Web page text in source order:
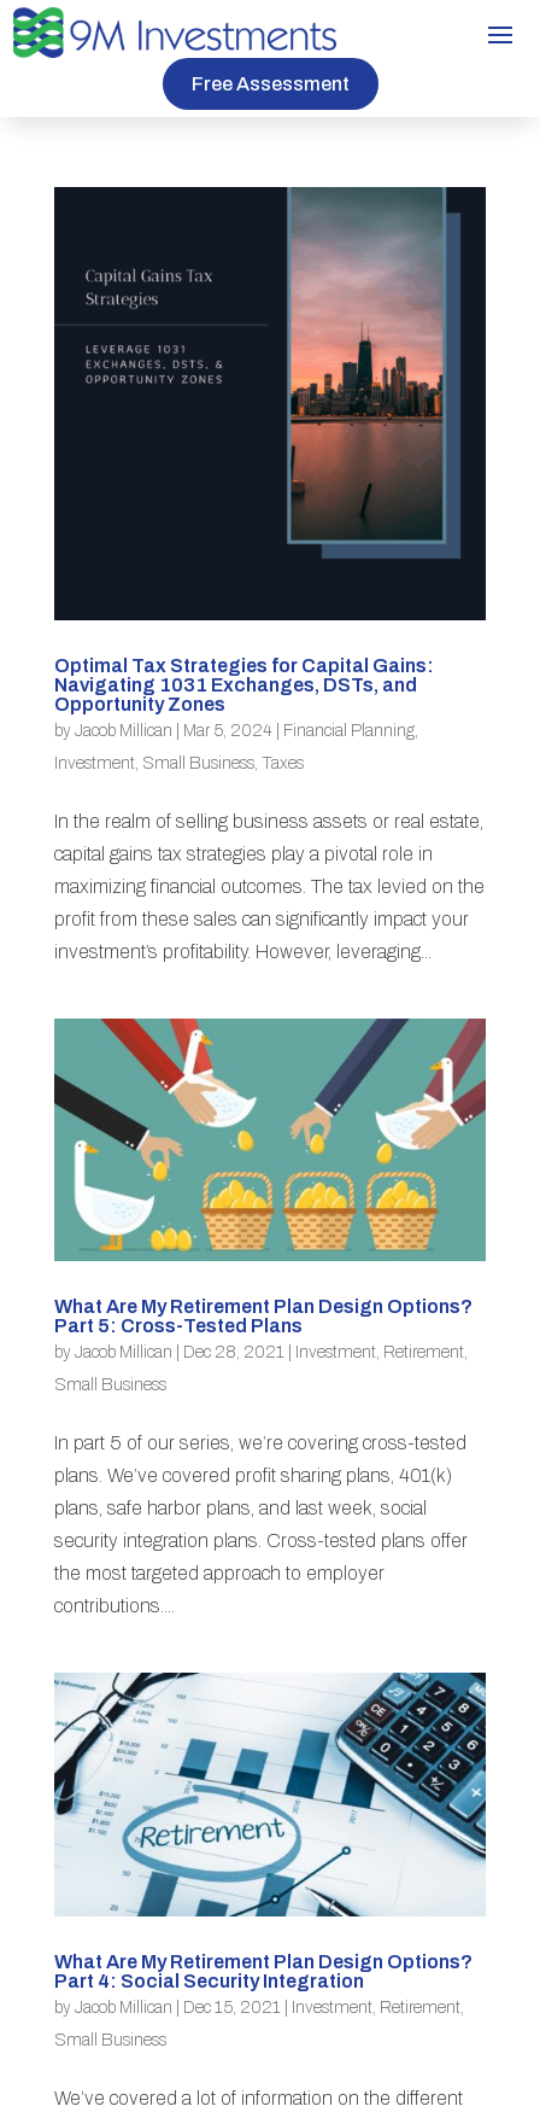
Free Assessment
Optimal Tax Strategies for Capital Gains:
Navigating 1031 Exchanges, DSTs, and
Opportunity Zones
by Jacob Millican Mar 5, 2024| Financial Planning,
Investment, Small Business, Taxes
In the realm of selling business assets or real estate,
capital gains tax strategies play a pivotal role in
maximizing financial outcomes. The tax levied on the
profit from these sales can significantly impact your
investment’s profitability. However, leveraging...
What Are My Retirement Plan Design Options?
Part 5: Cross-Tested Plans
by Jacob Millican Dec 28, 2021| Investment, Retirement,
Small Business
In part 5 of our series, we’re covering cross-tested
plans. We’ve covered profit sharing plans, 401(k)
plans, safe harbor plans, and last week, social
security integration plans. Cross-tested plans offer
the most targeted approach to employer
contributions....
What Are My Retirement Plan Design Options?
Part 4: Social Security Integration
by Jacob Millican Dec 15, 2021 Investment, Retirement,
Small Business
We’ve covered a lot of information on the different